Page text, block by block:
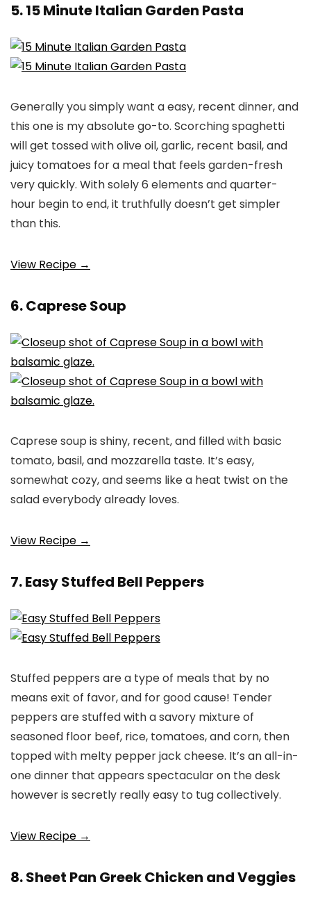
5. 15 Minute Italian Garden Pasta
Generally you simply want a easy, recent dinner, and
this one is my absolute go-to. Scorching spaghetti
will get tossed with olive oil, garlic, recent basil, and
juicy tomatoes for a meal that feels garden-fresh
very quickly. With solely 6 elements and quarter-
hour begin to end, it truthfully doesn’t get simpler
than this.
View Recipe →
6. Caprese Soup
Caprese soup is shiny, recent, and filled with basic
tomato, basil, and mozzarella taste. It’s easy,
somewhat cozy, and seems like a heat twist on the
salad everybody already loves.
View Recipe →
7. Easy Stuffed Bell Peppers
Stuffed peppers are a type of meals that by no
means exit of favor, and for good cause! Tender
peppers are stuffed with a savory mixture of
seasoned floor beef, rice, tomatoes, and corn, then
topped with melty pepper jack cheese. It’s an all-in-
one dinner that appears spectacular on the desk
however is secretly really easy to tug collectively.
View Recipe →
8. Sheet Pan Greek Chicken and Veggies